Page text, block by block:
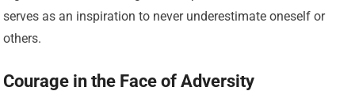
serves as an inspiration to never underestimate oneself or
others.
Courage in the Face of Adversity